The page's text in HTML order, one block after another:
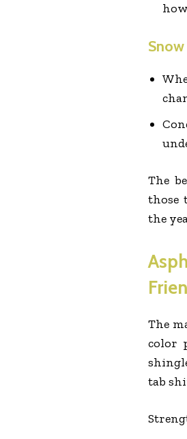
The
those
the
The
color
tab